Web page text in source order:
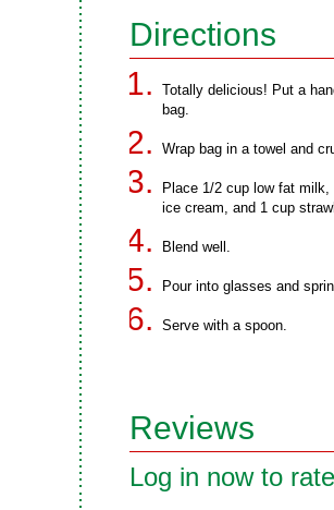
Directions
Totally delicious! Put a
bag.
Wrap bag in a towel and
Place 1/2 cup low fat
ice cream, and 1 cup
Blend well.
Pour into glasses and
Serve with a spoon.
Reviews
Log in now to